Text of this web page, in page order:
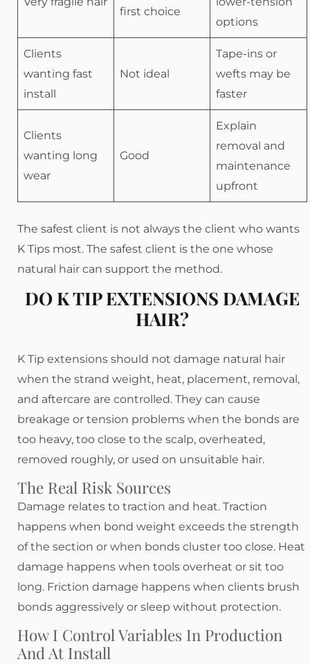
first choice
options
Clients
wanting fast
install
Not ideal
Tape-ins or
wefts may be
faster
Clients
wanting long
wear
Good
Explain
removal and
maintenance
upfront
The safest client is not always the client who wants
K Tips most. The safest client is the one whose
natural hair can support the method.
DO K TIP EXTENSIONS DAMAGE
HAIR?
K Tip extensions should not damage natural hair
when the strand weight, heat, placement, removal,
and aftercare are controlled. They can cause
breakage or tension problems when the bonds are
too heavy, too close to the scalp, overheated,
removed roughly, or used on unsuitable hair.
The Real Risk Sources
Damage relates to traction and heat. Traction
happens when bond weight exceeds the strength
of the section or when bonds cluster too close. Heat
damage happens when tools overheat or sit too
long. Friction damage happens when clients brush
bonds aggressively or sleep without protection.
How I Control Variables In Production
And At Install